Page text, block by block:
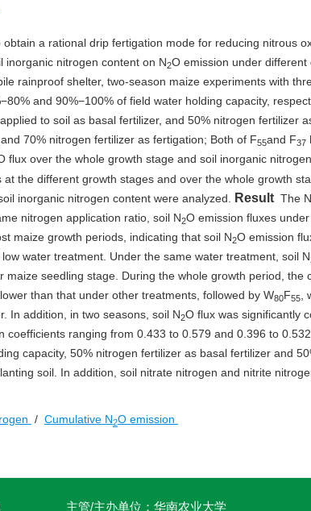
a rational drip fertigation mode for reducing nitrous
inorganic nitrogen content on N2O emission under different
rainproof shelter, two-season maize experiments with
and 90%−100% of field water holding capacity,
to soil as basal fertilizer, and 50% nitrogen fertilizer
70% nitrogen fertilizer as fertigation; Both of F55and F37
flux over the whole growth stage and soil inorganic
at the different growth stages and over the whole growth
inorganic nitrogen content were analyzed. Result The N
nitrogen application ratio, soil N2O emission fluxes
maize growth periods, indicating that soil N2O emission
water treatment. Under the same water treatment, soil N
maize seedling stage. During the whole growth period, the
than that under other treatments, followed by W80F55
In addition, in two seasons, soil N2O flux was significantly
ranging from 0.433 to 0.579 and 0.396 to
capacity, 50% nitrogen fertilizer as basal fertilizer and
soil. In addition, soil nitrate nitrogen and nitrite
/ Cumulative N2O emission
主管/主办单位：华南农业大学